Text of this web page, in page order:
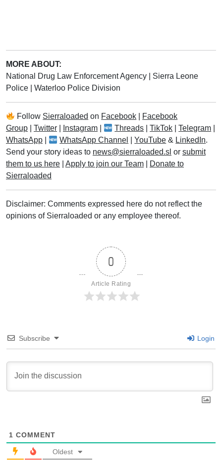
MORE ABOUT:
National Drug Law Enforcement Agency
Sierra Leone
Police
Waterloo Police Division
Follow Sierraloaded on Facebook
Facebook
Group
Twitter Instagram Threads |TikTok |Telegram
WhatsApp
WhatsApp Channel |YouTube & LinkedIn.
Send your story ideas to news@sierraloaded.sl or submit
them to us here
Apply to join our Team
Donate to
Sierraloaded
Disclaimer: Comments expressed here do not reflect the
opinions of Sierraloaded or any employee thereof.
0
Article Rating
Subscribe Login
1 COMMENT
Oldest